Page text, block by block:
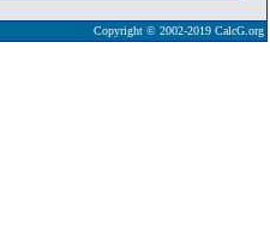
Copyright © 2002-2019 CalcG.org